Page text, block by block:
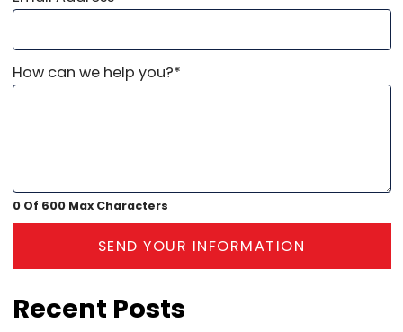
How can we help you?*
0 Of 600 Max Characters
SEND YOUR INFORMATION
Recent Posts